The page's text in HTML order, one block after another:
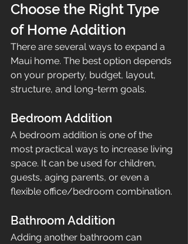
Choose the Right Type
of Home Addition
There are several ways to expand a
Maui home. The best option depends
on your property, budget, layout,
structure, and long-term goals.
Bedroom Addition
A bedroom addition is one of the
most practical ways to increase living
space. It can be used for children,
guests, aging parents, or even a
flexible office/bedroom combination.
Bathroom Addition
Adding another bathroom can